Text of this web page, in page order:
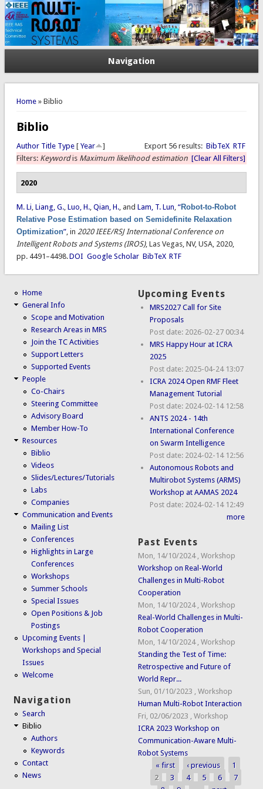
Navigation
You are here
Home» Biblio
Biblio
Export 56 results: BibTeX RTF
Author Title Type[ Year
]
Filters: Keywordis Maximum likelihood estimation [Clear All Filters]
2020
M. Li, Liang, G., Luo, H., Qian, H., and Lam, T. Lun, “Robot-to-Robot
Relative Pose Estimation based on Semidefinite Relaxation
Optimization”, in 2020 IEEE/RSJ International Conference on
Intelligent Robots and Systems (IROS), Las Vegas, NV, USA, 2020,
pp. 4491–4498.DOI Google Scholar BibTeX RTF
Home
General Info
Scope and Motivation
Research Areas in MRS
Join the TC Activities
Support Letters
Supported Events
People
Co-Chairs
Steering Committee
Advisory Board
Member How-To
Resources
Biblio
Videos
Slides/Lectures/Tutorials
Labs
Companies
Communication and Events
Mailing List
Conferences
Highlights in Large
Conferences
Workshops
Summer Schools
Special Issues
Open Positions & Job
Postings
Upcoming Events |
Workshops and Special
Issues
Welcome
Navigation
Search
Biblio
Authors
Keywords
Contact
News
Upcoming Events
MRS2027 Call for Site
Proposals
Post date: 2026-02-27 00:34
MRS Happy Hour at ICRA
2025
Post date: 2025-04-24 13:07
ICRA 2024 Open RMF Fleet
Management Tutorial
Post date: 2024-02-14 12:58
ANTS 2024 - 14th
International Conference
on Swarm Intelligence
Post date: 2024-02-14 12:56
Autonomous Robots and
Multirobot Systems (ARMS)
Workshop at AAMAS 2024
Post date: 2024-02-14 12:49
more
Past Events
Mon, 14/10/2024 ,Workshop
Workshop on Real-World
Challenges in Multi-Robot
Cooperation
Mon, 14/10/2024 ,Workshop
Real-World Challenges in Multi-
Robot Cooperation
Mon, 14/10/2024 ,Workshop
Standing the Test of Time:
Retrospective and Future of
World Repr...
Sun, 01/10/2023
,Workshop
Human Multi-Robot Interaction
Fri, 02/06/2023
,Workshop
ICRA 2023 Workshop on
Communication-Aware Multi-
Robot Systems
Pages
« first ‹ previous
1
2
3 4 5 6
7